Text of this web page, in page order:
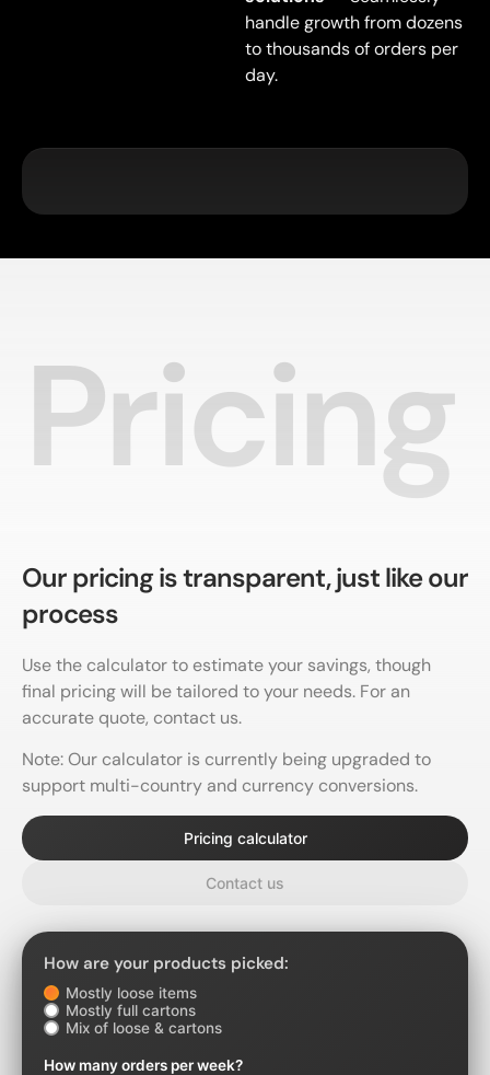
handle growth from dozens
to thousands of orders per
day.
Pricing
Our pricing istransparent,just like our
process
Use the calculator to estimate your savings, though
final pricing will be tailored to your needs. For an
accurate quote, contact us.
Note: Our calculator is currently being upgraded to
support multi-country and currency conversions.
Pricing calculator
Contact us
How are your products picked:
Mostly loose items
Mostly full cartons
Mix of loose & cartons
How many orders per week?